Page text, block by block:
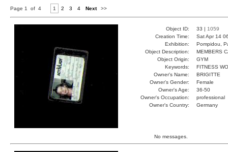
Page 1 of 4 1 2 3 4 Next >>
Object ID: 33 | 1059
Creation Time:
Sat Apr 14
Exhibition:
Pompidou,
Object Description:
MEMBERS
Object Origin:
GYM
Keywords:
FITNESS
Owner's Name:
BRIGITTE
Owner's Gender:
Female
Owner's Age:
36-50
Owner's Occupation:
professional
Owner's Country:
Germany
No messages.